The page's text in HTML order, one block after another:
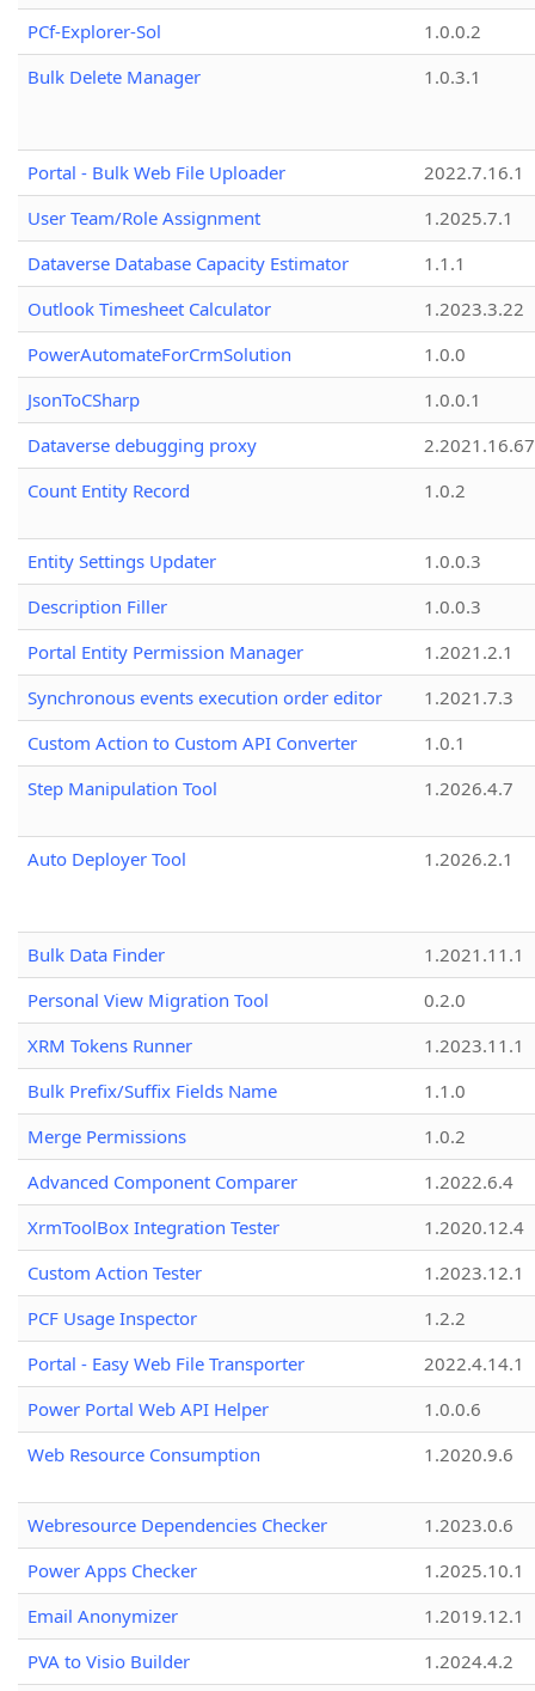
PCf-Explorer-Sol
1.0.0.2
Bulk Delete Manager
1.0.3.1
Portal - Bulk Web File Uploader
2022.7.16.1
User Team/Role Assignment
1.2025.7.1
Dataverse Database Capacity Estimator
1.1.1
Outlook Timesheet Calculator
1.2023.3.22
PowerAutomateForCrmSolution
1.0.0
JsonToCSharp
1.0.0.1
Dataverse debugging proxy
2.2021.16.67
Count Entity Record
1.0.2
Entity Settings Updater
1.0.0.3
Description Filler
1.0.0.3
Portal Entity Permission Manager
1.2021.2.1
Synchronous events execution order editor
1.2021.7.3
Custom Action to Custom API Converter
1.0.1
Step Manipulation Tool
1.2026.4.7
Auto Deployer Tool 1.2026.2.1
Bulk Data Finder
1.2021.11.1
Personal View Migration Tool
0.2.0
XRM Tokens Runner
1.2023.11.1
Bulk Prefix/Suffix Fields Name
1.1.0
Merge Permissions
1.0.2
Advanced Component Comparer
1.2022.6.4
XrmToolBox Integration Tester
1.2020.12.4
Custom Action Tester
1.2023.12.1
PCF Usage Inspector
1.2.2
Portal - Easy Web File Transporter
2022.4.14.1
Power Portal Web API Helper
1.0.0.6
Web Resource Consumption
1.2020.9.6
Webresource Dependencies Checker
1.2023.0.6
Power Apps Checker
1.2025.10.1
Email Anonymizer
1.2019.12.1
PVA to Visio Builder
1.2024.4.2